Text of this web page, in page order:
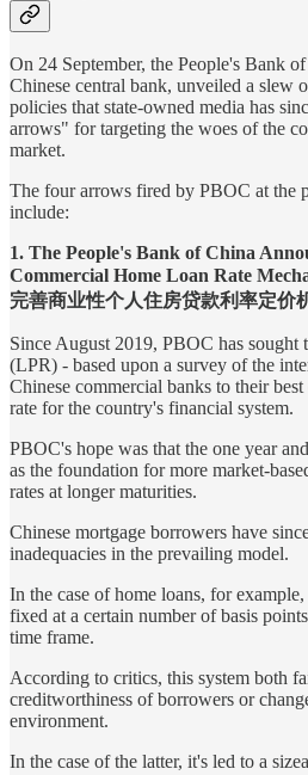
On 24 September, the People's Bank
Chinese central bank, unveiled a slew
policies that state-owned media has
arrows" for targeting the woes of the
market.
The four arrows fired by PBOC at the
include:
1. The People's Bank of China
Commercial Home Loan Rate
完善商业性个人住房贷款利率定价
Since August 2019, PBOC has sought
(LPR) - based upon a survey of the
Chinese commercial banks to their
rate for the country's financial system.
PBOC's hope was that the one year
as the foundation for more market-
rates at longer maturities.
Chinese mortgage borrowers have
inadequacies in the prevailing model.
In the case of home loans, for
fixed at a certain number of basis
time frame.
According to critics, this system both
creditworthiness of borrowers or
environment.
In the case of the latter, it's led to a